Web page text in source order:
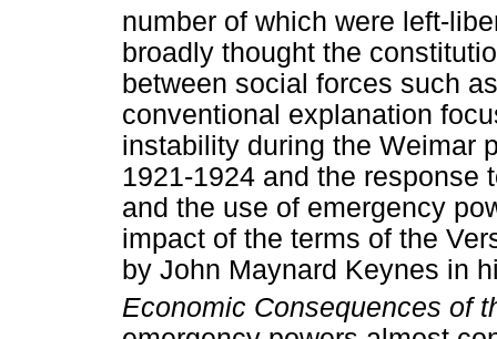
number of which were left-
broadly thought the
between social forces such
conventional explanation
instability during the Weimar
1921-1924 and the response
and the use of emergency
impact of the terms of the
by John Maynard Keynes in
Economic Consequences of